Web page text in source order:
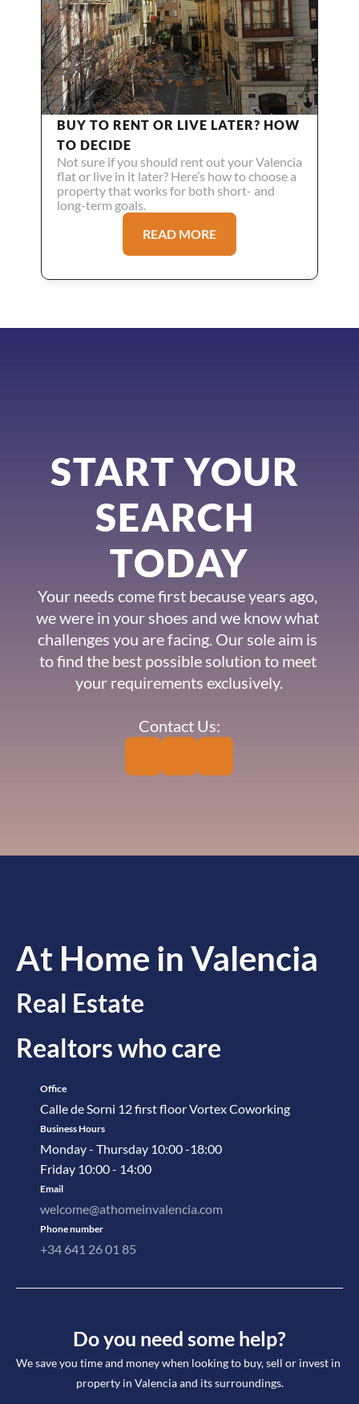
BUY TO RENT OR LIVE LATER? HOW
TO DECIDE
Not sure if you should rent out your Valencia
flat or live in it later? Here’s how to choose a
property that works for both short- and
long-term goals.
READ MORE
START YOUR
SEARCH
TODAY
Your needs come first because years ago,
we were in your shoes and we know what
challenges you are facing. Our sole aim is
to find the best possible solution to meet
your requirements exclusively.
Contact Us:
At Home in Valencia
Real Estate
Realtors who care
Office
Calle de Sorni 12 first floor Vortex Coworking
Business Hours
Monday - Thursday 10:00 -18:00
Friday 10:00 - 14:00
Email
welcome@athomeinvalencia.com
Phone number
+34 641 26 01 85
Do you need some help?
We save you time and money when looking to buy, sell or invest in
property in Valencia and its surroundings.